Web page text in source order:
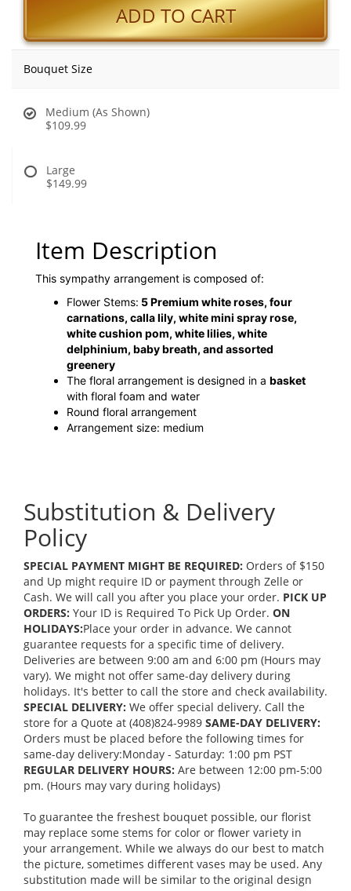
ADD TO CART
Bouquet Size
Medium (As Shown)
$109.99
Large
$149.99
Item Description
This sympathy arrangement is composed of:
Flower Stems: 5 Premium white roses, four
carnations, calla lily, white mini spray rose,
white cushion pom, white lilies, white
delphinium, baby breath, and assorted
greenery
The floral arrangement is designed in a basket
with floral foam and water
Round floral arrangement
Arrangement size: medium
Substitution & Delivery
Policy
SPECIAL PAYMENT MIGHT BE REQUIRED: Orders of $150
and Up might require ID or payment through Zelle or
Cash. We will call you after you place your order. PICK UP
ORDERS: Your ID is Required To Pick Up Order. ON
HOLIDAYS:Place your order in advance. We cannot
guarantee requests for a specific time of delivery.
Deliveries are between 9:00 am and 6:00 pm (Hours may
vary). We might not offer same-day delivery during
holidays. It's better to call the store and check availability.
SPECIAL DELIVERY: We offer special delivery. Call the
store for a Quote at (408)824-9989 SAME-DAY DELIVERY:
Orders must be placed before the following times for
same-day delivery:Monday - Saturday: 1:00 pm PST
REGULAR DELIVERY HOURS: Are between 12:00 pm-5:00
pm. (Hours may vary during holidays)
To guarantee the freshest bouquet possible, our florist
may replace some stems for color or flower variety in
your arrangement. While we always do our best to match
the picture, sometimes different vases may be used. Any
substitution made will be similar to the original design